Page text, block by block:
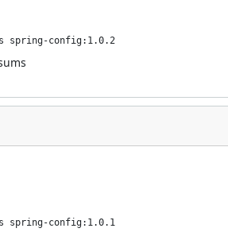
spring-config:1.0.2
spring-config:1.0.1